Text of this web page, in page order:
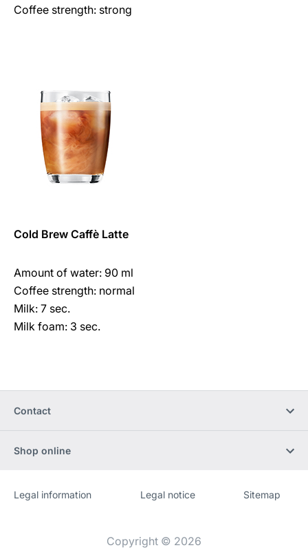
Coffee strength: strong
Cold Brew Caffè Latte
Amount of water: 90 ml
Coffee strength: normal
Milk: 7 sec.
Milk foam: 3 sec.
Contact
Shop online
Website
[Website
Legal information Legal notice Sitemap
Copyright © 2026